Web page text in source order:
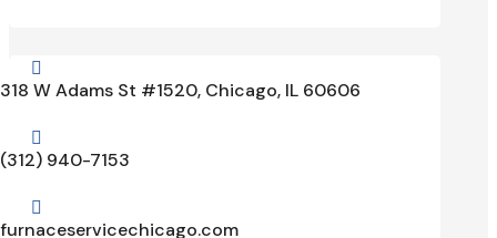

318 W Adams St #1520, Chicago, IL 60606

(312) 940-7153

furnaceservicechicago.com